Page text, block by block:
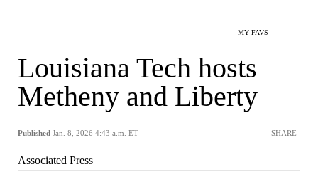
MY FAVS
Louisiana Tech hosts
Metheny and Liberty
Published Jan. 8, 2026 4:43 a.m. ET SHARE
Associated Press